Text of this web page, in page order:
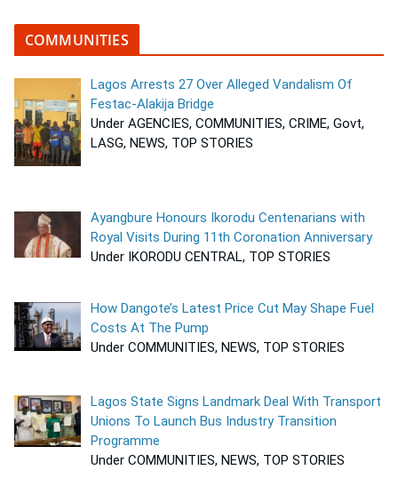
COMMUNITIES
Lagos Arrests 27 Over Alleged Vandalism Of
Festac-Alakija Bridge
Under AGENCIES, COMMUNITIES, CRIME, Govt,
LASG, NEWS, TOP STORIES
Ayangbure Honours Ikorodu Centenarians with
Royal Visits During 11th Coronation Anniversary
Under IKORODU CENTRAL, TOP STORIES
How Dangote’s Latest Price Cut May Shape Fuel
Costs At The Pump
Under COMMUNITIES, NEWS, TOP STORIES
Lagos State Signs Landmark Deal With Transport
Unions To Launch Bus Industry Transition
Programme
Under COMMUNITIES, NEWS, TOP STORIES